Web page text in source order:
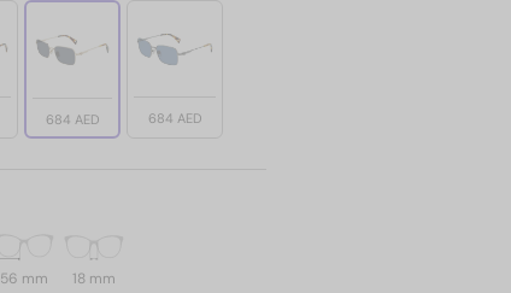
684 AED 684 AED
56 mm 18 mm